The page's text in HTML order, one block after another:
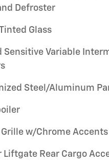
Defroster
Glass
Sensitive Variable
Steel/Aluminum
Grille w/Chrome Accents
Liftgate Rear Cargo